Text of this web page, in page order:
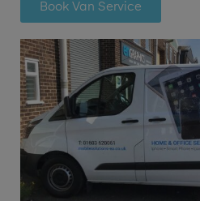
Book Van Service